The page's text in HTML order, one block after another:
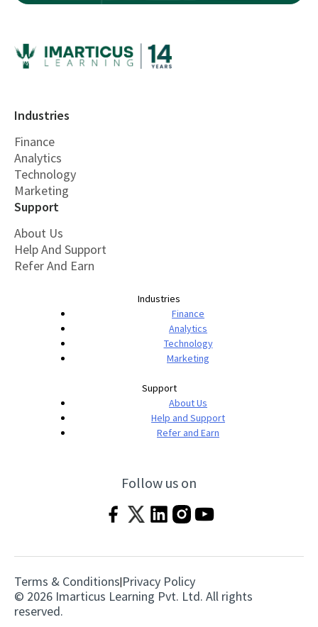
Industries
Finance
Analytics
Technology
Marketing
Support
About Us
Help And Support
Refer And Earn
Industries
Finance
Analytics
Technology
Marketing
Support
About Us
Help and Support
Refer and Earn
Follow us on
Terms & Conditions|Privacy Policy
© 2026 Imarticus Learning Pvt. Ltd. All rights
reserved.